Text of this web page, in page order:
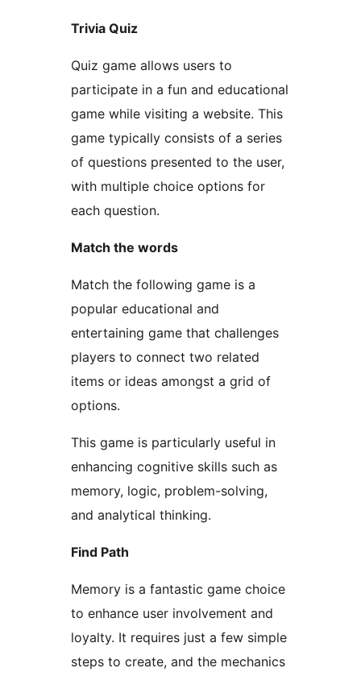
Trivia Quiz
Quiz game allows users to
participate in a fun and educational
game while visiting a website. This
game typically consists of a series
of questions presented to the user,
with multiple choice options for
each question.
Match the words
Match the following game is a
popular educational and
entertaining game that challenges
players to connect two related
items or ideas amongst a grid of
options.
This game is particularly useful in
enhancing cognitive skills such as
memory, logic, problem-solving,
and analytical thinking.
Find Path
Memory is a fantastic game choice
to enhance user involvement and
loyalty. It requires just a few simple
steps to create, and the mechanics